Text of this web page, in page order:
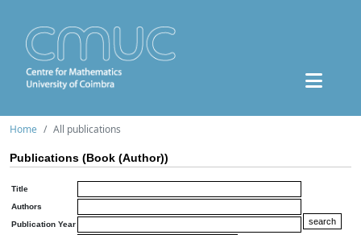
Home All publications
Publications (Book (Author))
Title
Authors
Publication Year